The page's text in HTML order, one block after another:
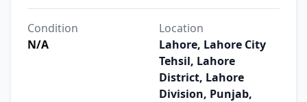
Condition
N/A
Location
Lahore, Lahore City
Tehsil, Lahore
District, Lahore
Division, Punjab,